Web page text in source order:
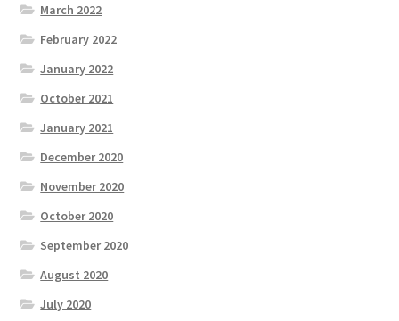
March 2022
February 2022
January 2022
October 2021
January 2021
December 2020
November 2020
October 2020
September 2020
August 2020
July 2020